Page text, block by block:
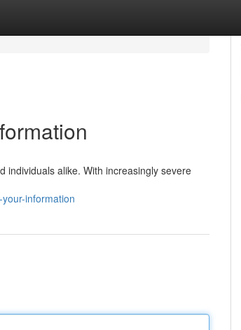
individuals alike. With increasingly severe
information